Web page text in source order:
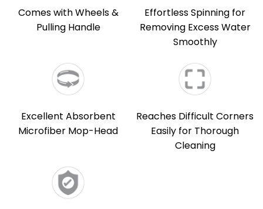
Comes with Wheels &
Pulling Handle
Effortless Spinning for
Removing Excess Water
Smoothly
Excellent Absorbent
Microfiber Mop-Head
Reaches Difficult Corners
Easily for Thorough
Cleaning